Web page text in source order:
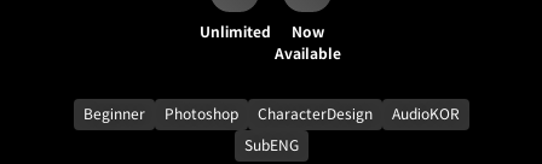
Unlimited
Now
Available
Beginner Photoshop CharacterDesign
AudioKOR
SubENG